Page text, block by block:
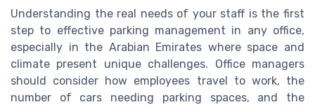
Understanding the real needs of your staff is the first
step to effective parking management in any office,
especially in the Arabian Emirates where space and
climate present unique challenges. Office managers
should consider how employees travel to work, the
number of cars needing parking spaces, and the